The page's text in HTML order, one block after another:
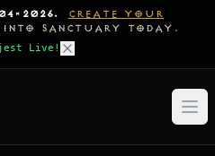
2026.
CREATE YOUR
INTO SANCTUARY TODAY.
Live!